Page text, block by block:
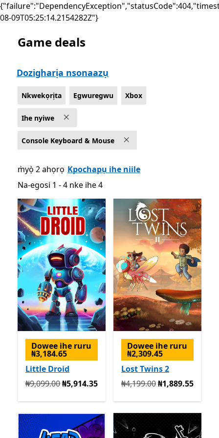
08-09T05:25:14.2154282Z"}
List Microsoft.com
Game deals
Dozigharịa nsonaazụ
Nkwekọrịta Egwuregwu Xbox
Ihe nyiwe
Console Keyboard & Mouse
m̀yọ̀ 2 ahọrọ Kpochapụ ihe niile
Na-egosi 1 - 4 nke ihe 4
Na-egosi 1 - 4 nke ihe 4
Dowee ihe ruru
₦3,184.65
Little Droid
Na mbụ ₦9,099.00 ugbu a ₦5,914.35
₦9,099.00₦5,914.35
Dowee ihe ruru
₦2,309.45
Lost Twins 2
Na mbụ ₦4,199.00 ugbu a
₦4,199.00₦1,889.55